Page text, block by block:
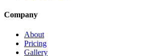
Company
About
Pricing
Gallery